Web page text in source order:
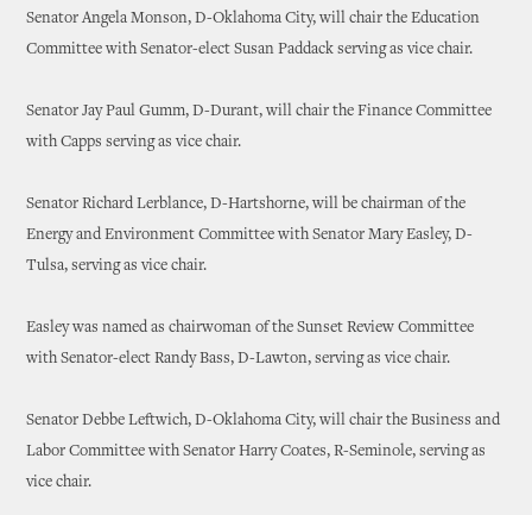
Senator Angela Monson, D-Oklahoma City, will chair the Education
Committee with Senator-elect Susan Paddack serving as vice chair.
Senator Jay Paul Gumm, D-Durant, will chair the Finance Committee
with Capps serving as vice chair.
Senator Richard Lerblance, D-Hartshorne, will be chairman of the
Energy and Environment Committee with Senator Mary Easley, D-
Tulsa, serving as vice chair.
Easley was named as chairwoman of the Sunset Review Committee
with Senator-elect Randy Bass, D-Lawton, serving as vice chair.
Senator Debbe Leftwich, D-Oklahoma City, will chair the Business and
Labor Committee with Senator Harry Coates, R-Seminole, serving as
vice chair.